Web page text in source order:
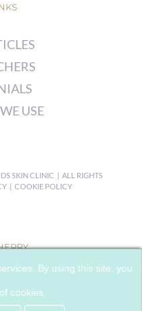
USE
SKIN CLINIC | ALL RIGHTS
| COOKIE POLICY
By using this site, you
cookies.